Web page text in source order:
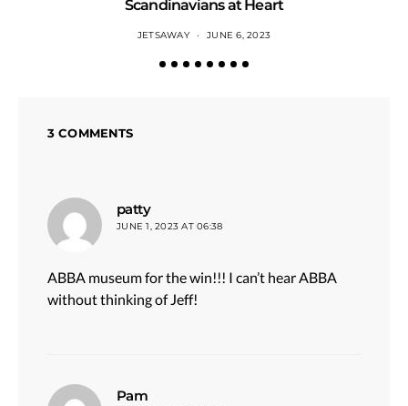
Scandinavians at Heart
JETSAWAY JUNE 6, 2023
3 COMMENTS
pattysays:
JUNE 1, 2023 AT 06:38
ABBA museum for the win!!! I can’t hear ABBA
without thinking of Jeff!
Pam